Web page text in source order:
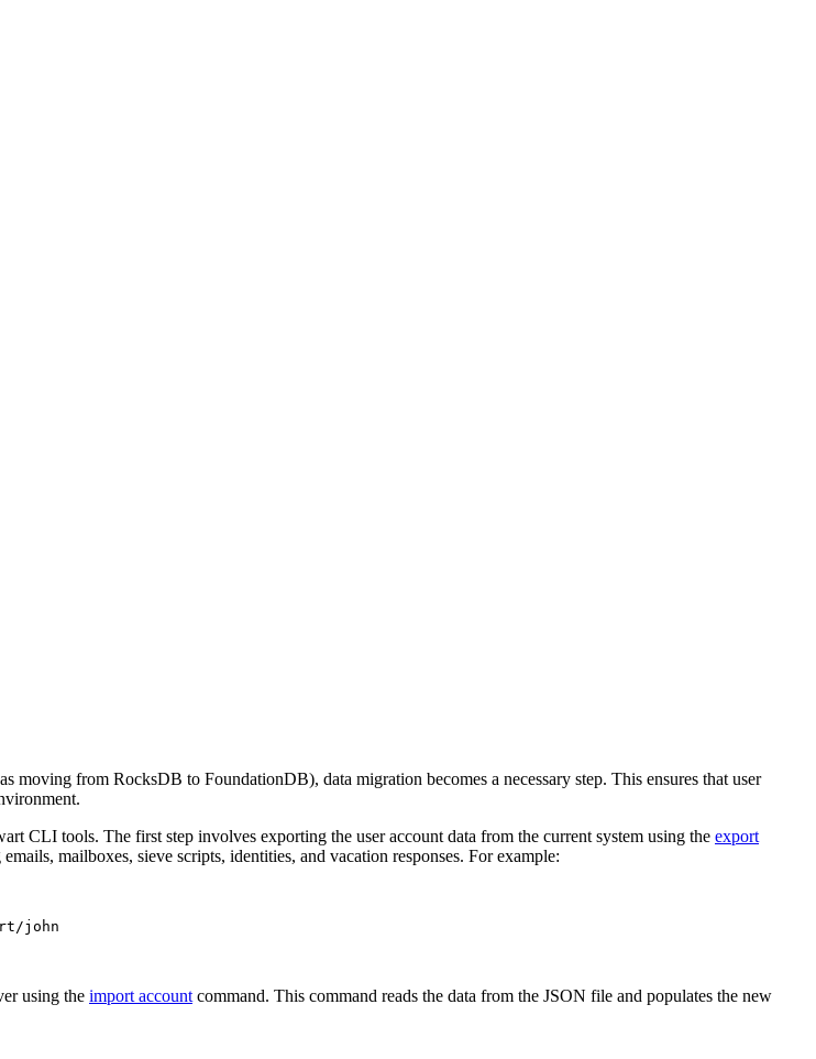
from RocksDB to FoundationDB), data migration becomes a necessary step. This ensures that user
CLI tools. The first step involves exporting the user account data from the current system using the export
mailboxes, sieve scripts, identities, and vacation responses. For example:
john
using the import account command. This command reads the data from the JSON file and populates the new